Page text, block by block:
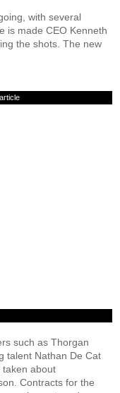
with several
is made CEO Kenneth
the shots. The new
such as Thorgan
talent Nathan De Cat
taken about
Contracts for the